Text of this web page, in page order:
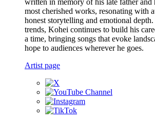
written in memory of his late father and
most cherished works, resonating with
honest storytelling and emotional
trends, Kohei continues to build his
a time, bringing songs that evoke
hope to audiences wherever he goes.
Artist page